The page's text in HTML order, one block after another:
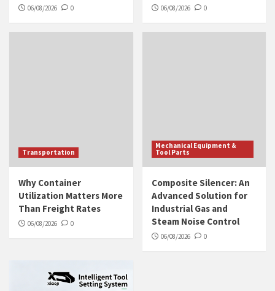
06/08/2026 0 06/08/2026 0
Transportation
Why Container
Utilization Matters More
Than Freight Rates
06/08/2026 0
Mechanical Equipment &
Tool Parts
Composite Silencer: An
Advanced Solution for
Industrial Gas and
Steam Noise Control
06/08/2026 0